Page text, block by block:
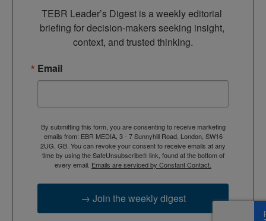
TEBR Leader’s Digest is a weekly editorial
briefing for decision-makers seeking insight,
context, and trusted thinking.
Email
By submitting this form, you are consenting to receive marketing
emails from: EBR MEDIA, 3 - 7 Sunnyhill Road, London, SW16
2UG, GB. You can revoke your consent to receive emails at any
time by using the SafeUnsubscribe® link, found at the bottom of
every email. Emails are serviced by Constant Contact.
→ Join the weekly digest